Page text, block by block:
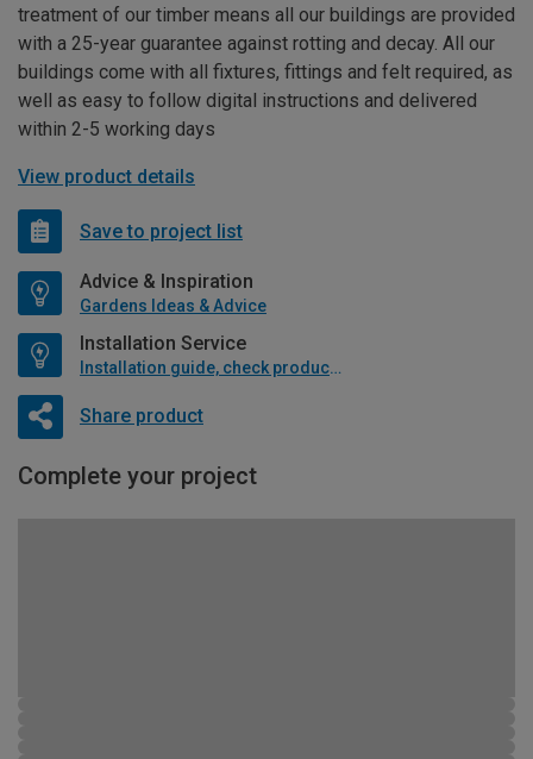
treatment of our timber means all our buildings are provided
with a 25-year guarantee against rotting and decay. All our
buildings come with all fixtures, fittings and felt required, as
well as easy to follow digital instructions and delivered
within 2-5 working days
View product details
Save to project list
Advice & Inspiration
Gardens Ideas & Advice
Installation Service
Installation guide, check product if available
Share product
Complete your project